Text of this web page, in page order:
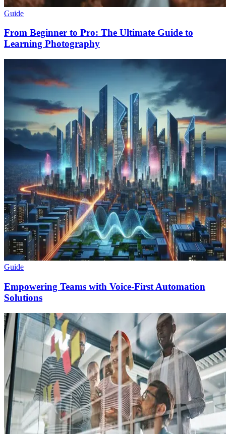
Guide
From Beginner to Pro: The Ultimate Guide to
Learning Photography
Guide
Empowering Teams with Voice-First Automation
Solutions